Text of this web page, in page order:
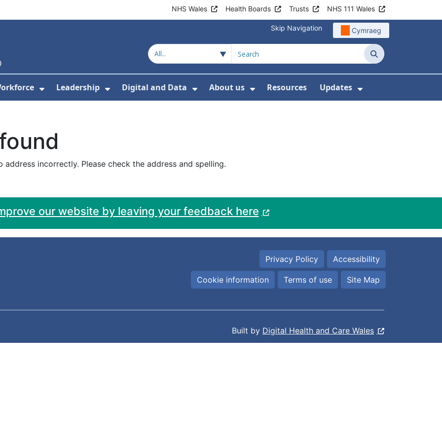
NHS Wales Health Boards Trusts NHS 111 Wales
Skip Navigation Cymraeg
Search
Submenu For Education and Training
Show Submenu For Workforce
Leadership
Show Submenu For Leadership
Digital and Data
Show Submenu For Digital and Data
About us
Show Submenu For About us
Resources Updates
Show Submenu
incorrectly. Please check the address and spelling.
our website by leaving your feedback here
Privacy Policy Accessibility
Cookie information Terms of use Site Map
Built by Digital Health and Care Wales